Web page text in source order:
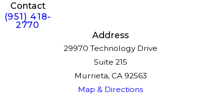
Contact
(951) 418-
2770
Address
29970 Technology Drive
Suite 215
Murrieta, CA 92563
Map & Directions